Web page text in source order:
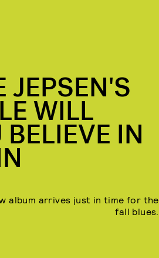
JEPSEN'S
WILL
IN
album arrives just in time for the
fall blues.